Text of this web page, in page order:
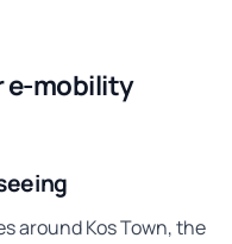
e-mobility
around Kos Town, the